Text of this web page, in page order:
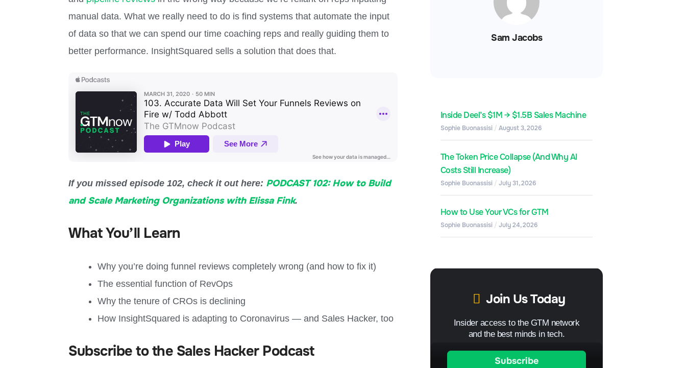
manual data. What we really need to do is find systems that automate the input
of data so that we can spend our time coaching reps and really guiding them to
better performance. InsightSquared sells a solution that does that.
If you missed episode 102, check it out here: PODCAST 102: How to Build
and Scale Marketing Organizations with Elissa Fink.
What You’ll Learn
Why you’re doing funnel reviews completely wrong (and how to fix it)
The essential function of RevOps
Why the tenure of CROs is declining
How InsightSquared is adapting to Coronavirus — and Sales Hacker, too
Subscribe to the Sales Hacker Podcast
Sam Jacobs
Inside Deel’s $1M → $1.5B Sales Machine
Sophie Buonassisi August 3, 2026
The Token Price Collapse (And Why AI
Costs Still Increase)
Sophie Buonassisi July 31, 2026
How to Use Your VCs for GTM
Sophie Buonassisi July 24, 2026
Join Us Today
Insider access to the GTM network
and the best minds in tech.